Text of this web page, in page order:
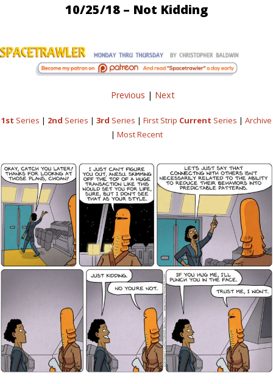
10/25/18 – Not Kidding
Previous | Next
1st Series | 2nd Series | 3rd Series | First Strip Current Series | Archive
| Most Recent